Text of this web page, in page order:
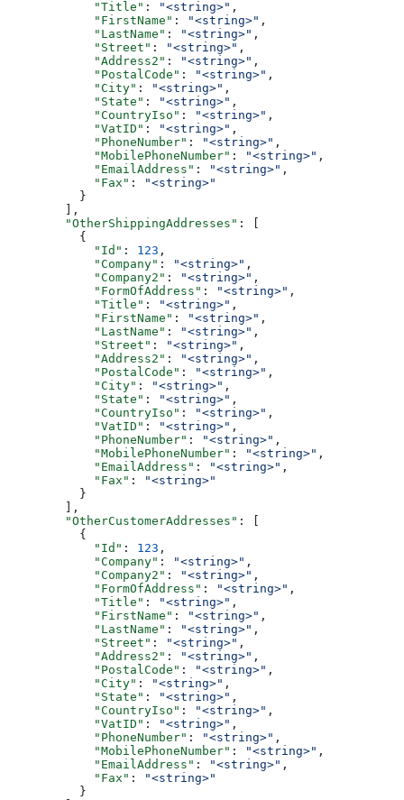
            "Title"
: "<string>" ,
            "FirstName"
: "<string>" ,
            "LastName"
: "<string>" ,
            "Street"
: "<string>" ,
            "Address2"
: "<string>" ,
            "PostalCode"
: "<string>" ,
            "City"
: "<string>" ,
            "State"
: "<string>" ,
            "CountryIso"
: "<string>" ,
            "VatID"
: "<string>" ,
            "PhoneNumber"
: "<string>" ,
            "MobilePhoneNumber"
: "<string>" ,
            "EmailAddress"
: "<string>" ,
            "Fax"
:
"<string>"
          }
        ],
        "OtherShippingAddresses"
: [
          {
            "Id"
: 123 ,
            "Company"
: "<string>" ,
            "Company2"
: "<string>" ,
            "FormOfAddress"
: "<string>" ,
            "Title"
: "<string>" ,
            "FirstName"
: "<string>" ,
            "LastName"
: "<string>" ,
            "Street"
: "<string>" ,
            "Address2"
: "<string>" ,
            "PostalCode"
: "<string>" ,
            "City"
: "<string>" ,
            "State"
: "<string>" ,
            "CountryIso"
: "<string>" ,
            "VatID"
: "<string>" ,
            "PhoneNumber"
: "<string>" ,
            "MobilePhoneNumber"
: "<string>" ,
            "EmailAddress"
: "<string>" ,
            "Fax"
:
"<string>"
          }
        ],
        "OtherCustomerAddresses"
: [
          {
            "Id"
: 123 ,
            "Company"
: "<string>" ,
            "Company2"
: "<string>" ,
            "FormOfAddress"
: "<string>" ,
            "Title"
: "<string>" ,
            "FirstName"
: "<string>" ,
            "LastName"
: "<string>" ,
            "Street"
: "<string>" ,
            "Address2"
: "<string>" ,
            "PostalCode"
: "<string>" ,
            "City"
: "<string>" ,
            "State"
: "<string>" ,
            "CountryIso"
: "<string>" ,
            "VatID"
: "<string>" ,
            "PhoneNumber"
: "<string>" ,
            "MobilePhoneNumber"
: "<string>" ,
            "EmailAddress"
: "<string>" ,
            "Fax"
:
"<string>"
          }